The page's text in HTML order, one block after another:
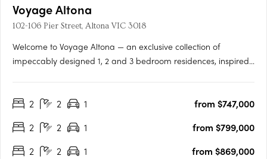
Voyage Altona
102-106 Pier Street, Altona VIC 3018
Welcome to Voyage Altona — an exclusive collection of
impeccably designed 1, 2 and 3 bedroom residences, inspired
Voyage offers a refined lifestyle with timeless interiors,….
2 2 1
from $747,000
2
2 1
from $799,000
2
2 1 from $869,000